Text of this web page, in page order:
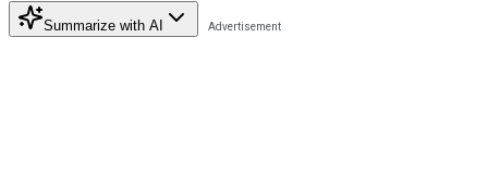
Summarize with AI